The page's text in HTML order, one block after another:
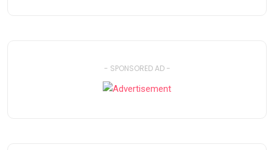
- SPONSORED AD -